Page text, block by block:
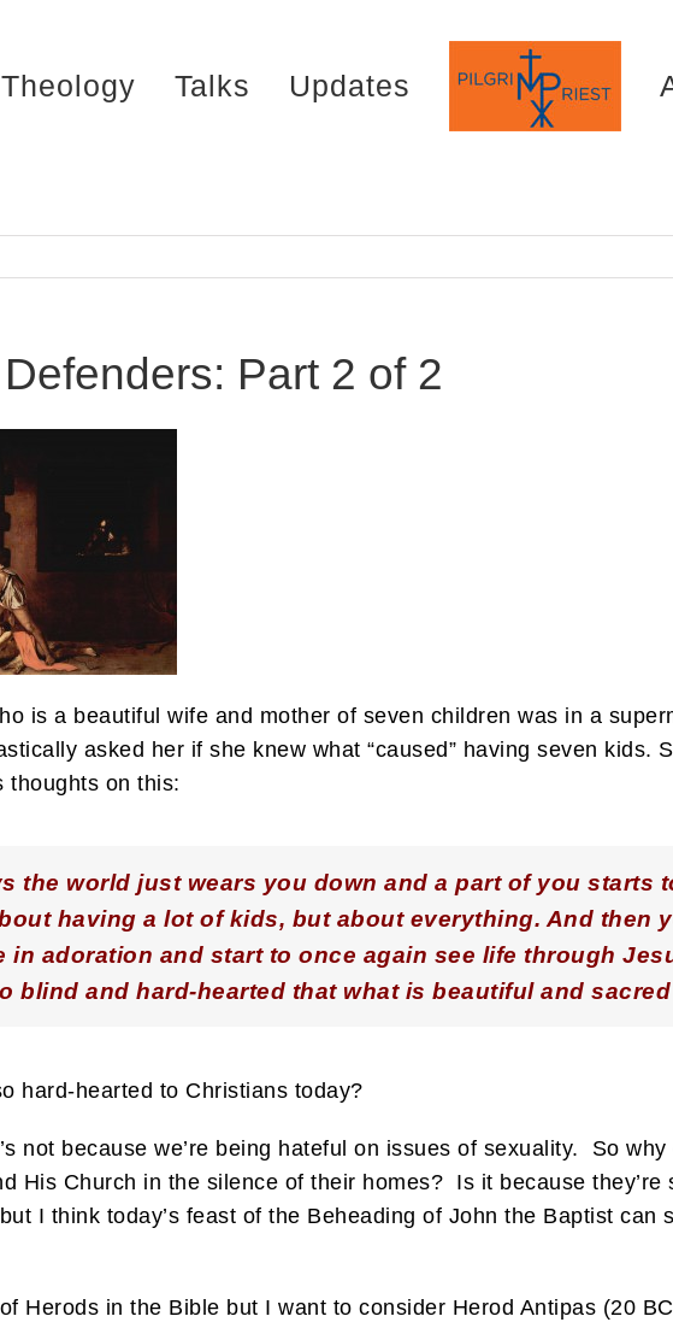
Theology Talks Updates
Part 2 of 2
is a beautiful wife and mother of seven children was in a
asked her if she knew what “caused” having seven kids.
thoughts on this:
the world just wears you down and a part of you starts
having a lot of kids, but about everything. And then
in adoration and start to once again see life through
blind and hard-hearted that what is beautiful and
hard-hearted to Christians today?
not because we’re being hateful on issues of sexuality. So
His Church in the silence of their homes? Is it because
I think today’s feast of the Beheading of John the Baptist can
Herods in the Bible but I want to consider Herod Antipas (20